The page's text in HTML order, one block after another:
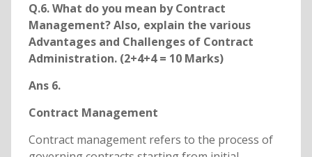
Q.6. What do you mean by Contract
Management? Also, explain the various
Advantages and Challenges of Contract
Administration. (2+4+4 = 10 Marks)
Ans 6.
Contract Management
Contract management refers to the process of